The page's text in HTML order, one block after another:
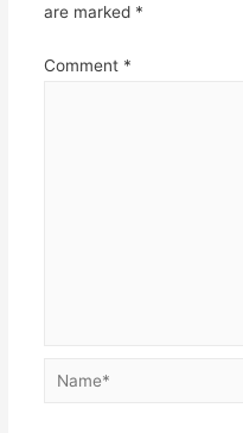
are marked *
Comment *
Name*